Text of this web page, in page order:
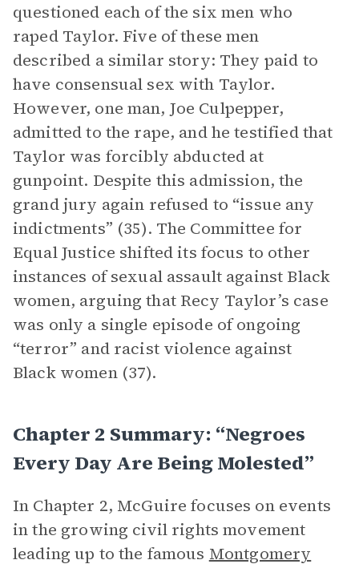
questioned each of the six men who
raped Taylor. Five of these men
described a similar story: They paid to
have consensual sex with Taylor.
However, one man, Joe Culpepper,
admitted to the rape, and he testified that
Taylor was forcibly abducted at
gunpoint. Despite this admission, the
grand jury again refused to “issue any
indictments” (35). The Committee for
Equal Justice shifted its focus to other
instances of sexual assault against Black
women, arguing that Recy Taylor’s case
was only a single episode of ongoing
“terror” and racist violence against
Black women (37).
Chapter 2 Summary: “Negroes
Every Day Are Being Molested”
In Chapter 2, McGuire focuses on events
in the growing civil rights movement
leading up to the famous Montgomery